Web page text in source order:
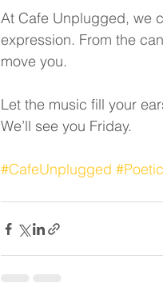
At Cafe Unplugged, we
expression. From the
move you.
Let the music fill your
We’ll see you Friday.
#CafeUnplugged